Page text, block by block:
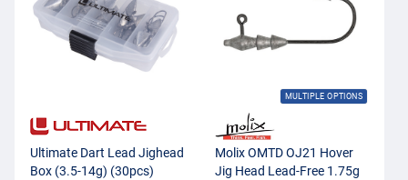
Ultimate Dart Lead Jighead
Box (3.5-14g) (30pcs)
MULTIPLE OPTIONS
Molix OMTD OJ21 Hover
Jig Head Lead-Free 1.75g